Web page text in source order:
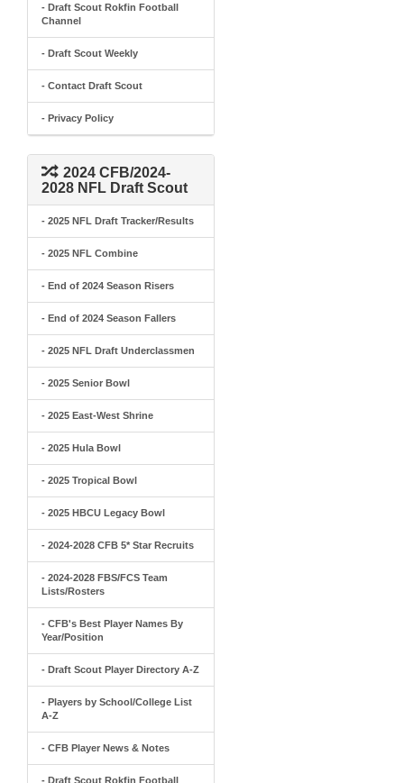
- Draft Scout Rokfin Football
Channel
- Draft Scout Weekly
- Contact Draft Scout
- Privacy Policy
2024 CFB/2024-
2028 NFL Draft Scout
- 2025 NFL Draft Tracker/Results
- 2025 NFL Combine
- End of 2024 Season Risers
- End of 2024 Season Fallers
- 2025 NFL Draft Underclassmen
- 2025 Senior Bowl
- 2025 East-West Shrine
- 2025 Hula Bowl
- 2025 Tropical Bowl
- 2025 HBCU Legacy Bowl
- 2024-2028 CFB 5* Star Recruits
- 2024-2028 FBS/FCS Team
Lists/Rosters
- CFB's Best Player Names By
Year/Position
- Draft Scout Player Directory A-Z
- Players by School/College List
A-Z
- CFB Player News & Notes
- Draft Scout Rokfin Football